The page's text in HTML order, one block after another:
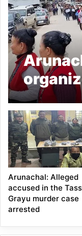
speedy
Grayu
Arunachal: Alleged
accused in the
Grayu murder case
arrested